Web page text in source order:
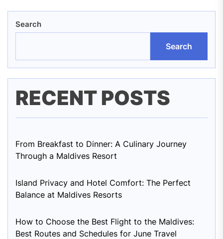
Search
Search
RECENT POSTS
From Breakfast to Dinner: A Culinary Journey
Through a Maldives Resort
Island Privacy and Hotel Comfort: The Perfect
Balance at Maldives Resorts
How to Choose the Best Flight to the Maldives:
Best Routes and Schedules for June Travel